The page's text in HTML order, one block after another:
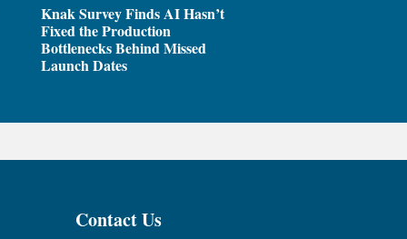
Knak Survey Finds AI Hasn’t
Fixed the Production
Bottlenecks Behind Missed
Launch Dates
Contact Us